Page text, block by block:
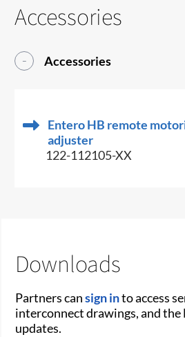
Accessories
Accessories
Entero HB remote
adjuster
122-112105-XX
Downloads
Partners cansign into access
interconnect drawings, and
updates.